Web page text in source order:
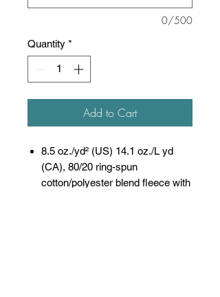
0/500
Quantity *
Add to Cart
8.5 oz./yd² (US) 14.1 oz./L yd
(CA), 80/20 ring-spun
cotton/polyester blend fleece with